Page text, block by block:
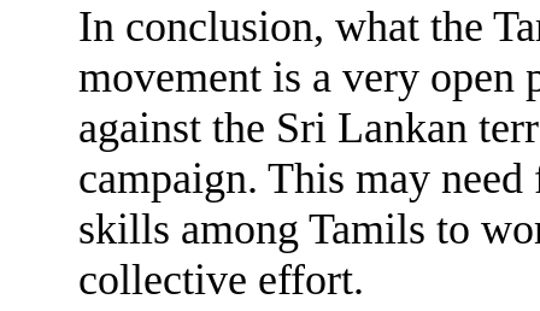
In conclusion, what the
movement is a very open
against the Sri Lankan
campaign. This may
skills among Tamils to
collective effort.